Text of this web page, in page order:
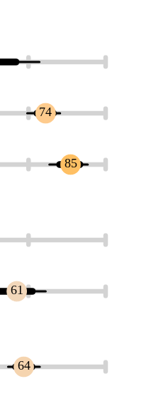
74
85
61
64